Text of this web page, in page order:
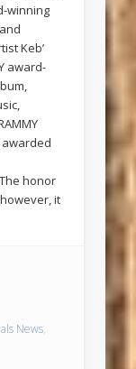
winning
Keb’
award-
honor
it
News,